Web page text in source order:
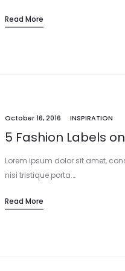
Read More
October 16, 2016 INSPIRATION
5 Fashion Labels
Lorem ipsum dolor sit amet,
nisi tristique porta.…
Read More